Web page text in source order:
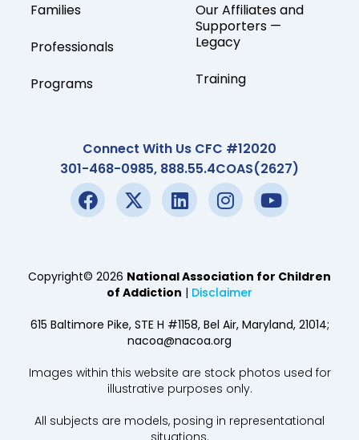
Families
Professionals
Programs
Our Affiliates and
Supporters —
Legacy
Training
Connect With Us CFC #12020
301-468-0985, 888.55.4COAS(2627)
Copyright© 2026 National Association for Children
of Addiction | Disclaimer
615 Baltimore Pike, STE H #1158, Bel Air, Maryland, 21014;
nacoa@nacoa.org
Images within this website are stock photos used for
illustrative purposes only.
All subjects are models, posing in representational
situations.